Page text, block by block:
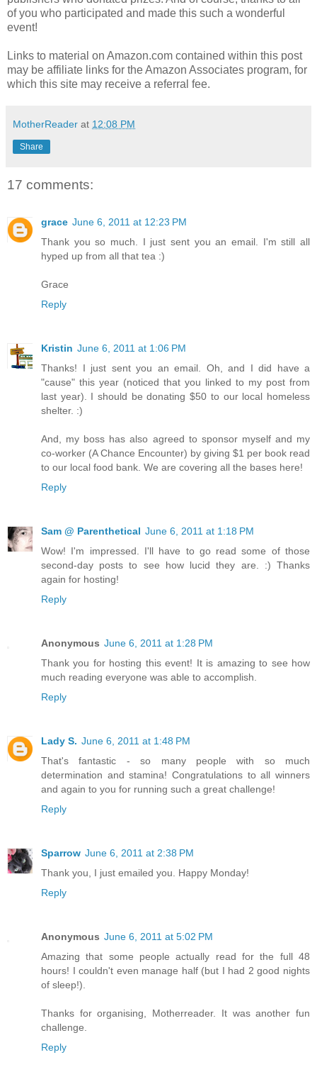
of you who participated and made this such a wonderful
event!
Links to material on Amazon.com contained within this post
may be affiliate links for the Amazon Associates program, for
which this site may receive a referral fee.
MotherReader at 12:08 PM
Share
17 comments:
grace June 6, 2011 at 12:23 PM
Thank you so much. I just sent you an email. I'm still all
hyped up from all that tea :)
Grace
Reply
Kristin June 6, 2011 at 1:06 PM
Thanks! I just sent you an email. Oh, and I did have a
"cause" this year (noticed that you linked to my post from
last year). I should be donating $50 to our local homeless
shelter. :)
And, my boss has also agreed to sponsor myself and my
co-worker (A Chance Encounter) by giving $1 per book read
to our local food bank. We are covering all the bases here!
Reply
Sam @ Parenthetical June 6, 2011 at 1:18 PM
Wow! I'm impressed. I'll have to go read some of those
second-day posts to see how lucid they are. :) Thanks
again for hosting!
Reply
Anonymous June 6, 2011 at 1:28 PM
Thank you for hosting this event! It is amazing to see how
much reading everyone was able to accomplish.
Reply
Lady S. June 6, 2011 at 1:48 PM
That's fantastic - so many people with so much
determination and stamina! Congratulations to all winners
and again to you for running such a great challenge!
Reply
Sparrow June 6, 2011 at 2:38 PM
Thank you, I just emailed you. Happy Monday!
Reply
Anonymous June 6, 2011 at 5:02 PM
Amazing that some people actually read for the full 48
hours! I couldn't even manage half (but I had 2 good nights
of sleep!).
Thanks for organising, Motherreader. It was another fun
challenge.
Reply